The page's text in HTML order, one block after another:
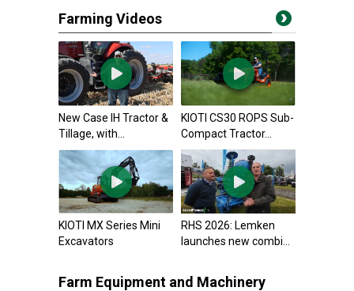
Farming Videos
New Case IH Tractor &
Tillage, with...
KIOTI CS30 ROPS Sub-
Compact Tractor...
KIOTI MX Series Mini
Excavators
RHS 2026: Lemken
launches new combi...
Farm Equipment and Machinery